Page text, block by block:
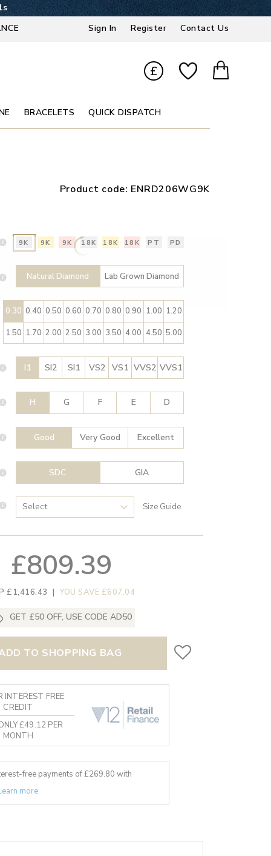
Sign In Register Contact Us
£
BRACELETS QUICK DISPATCH
Product code: ENRD206WG9K
9K 9K 9K 18K 18K 18K PT PD
Natural Diamond Lab Grown Diamond
0.30 0.40 0.50 0.60 0.70 0.80 0.90 1.00 1.20
1.50 1.70 2.00 2.50 3.00 3.50 4.00 4.50 5.00
I1 SI2 SI1 VS2 VS1 VVS2 VVS1
H G F E D
Good Very Good Excellent
SDC GIA
Size Guide
£809.39
£1,416.43 | YOU SAVE £607.04
GET £50 OFF, USE CODE AD50
TO SHOPPING BAG
INTEREST FREE
CREDIT
£49.12 PER
MONTH
free payments of £269.80 with
more